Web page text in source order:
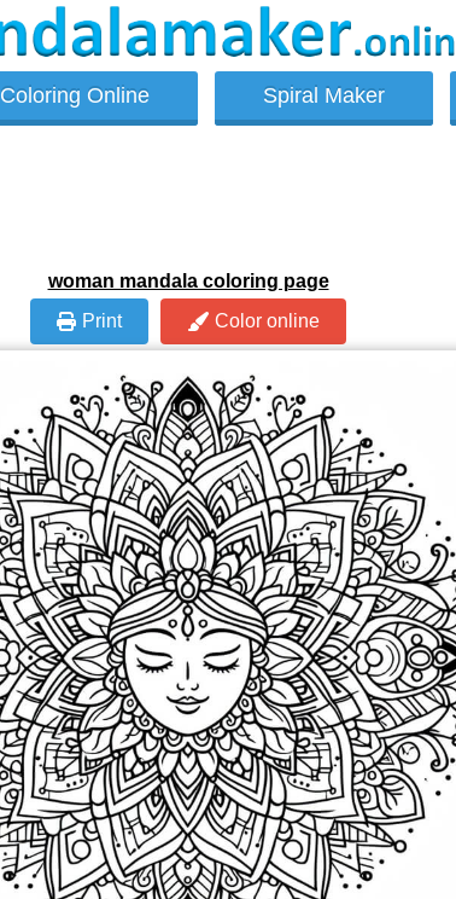
Coloring Online Spiral Maker
woman mandala coloring page
Print
Color online